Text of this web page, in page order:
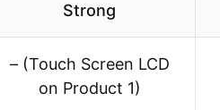
Strong
– (Touch Screen LCD
on Product 1)